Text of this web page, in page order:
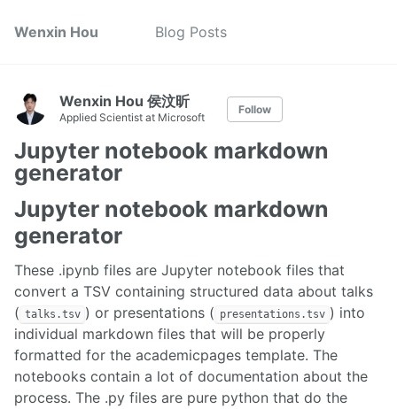
Wenxin Hou Blog Posts
Wenxin Hou 侯汶昕
Applied Scientist at Microsoft
Follow
Jupyter notebook markdown
generator
Jupyter notebook markdown
generator
These .ipynb files are Jupyter notebook files that
convert a TSV containing structured data about talks
( talks.tsv ) or presentations ( presentations.tsv ) into
individual markdown files that will be properly
formatted for the academicpages template. The
notebooks contain a lot of documentation about the
process. The .py files are pure python that do the